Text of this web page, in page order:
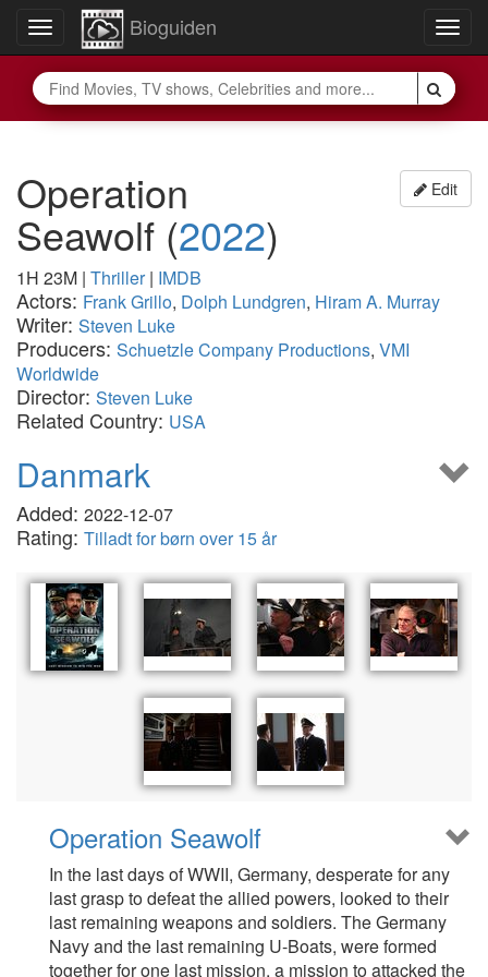
Toggle
navigation
Bioguiden
Edit
Operation
Seawolf (2022)
1H 23M | Thriller| IMDB
Actors: Frank Grillo, Dolph Lundgren, Hiram A. Murray
Writer: Steven Luke
Producers: Schuetzle Company Productions, VMI
Worldwide
Director: Steven Luke
Related Country: USA
Danmark
Added: 2022-12-07
Rating: Tilladt for børn over 15 år
Operation Seawolf
In the last days of WWII, Germany, desperate for any
last grasp to defeat the allied powers, looked to their
last remaining weapons and soldiers. The Germany
Navy and the last remaining U-Boats, were formed
together for one last mission, a mission to attacked the